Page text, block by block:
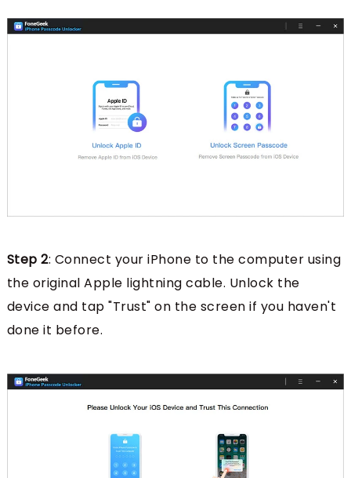
Step 2: Connect your iPhone to the computer using
the original Apple lightning cable. Unlock the
device and tap "Trust" on the screen if you haven't
done it before.